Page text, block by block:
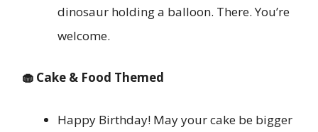
dinosaur holding a balloon. There. You’re
welcome.
🧁 Cake & Food Themed
Happy Birthday! May your cake be bigger